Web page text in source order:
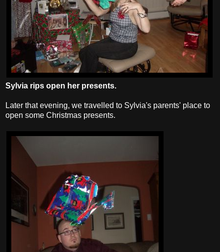
Sylvia rips open her presents.
Later that evening, we travelled to Sylvia's parents' place to
open some Christmas presents.